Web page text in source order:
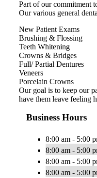
Part of our commitment
Our various general
New Patient Exams
Brushing & Flossing
Teeth Whitening
Crowns & Bridges
Full/ Partial Dentures
Veneers
Porcelain Crowns
Our goal is to keep our
have them leave feeling
Business Hours
8:00 am - 5:00
8:00 am - 5:00
8:00 am - 5:00
8:00 am - 5:00